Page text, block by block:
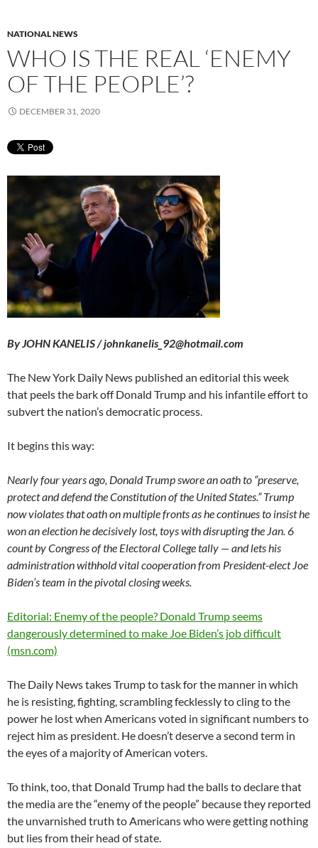
NATIONAL NEWS
WHO IS THE REAL ‘ENEMY
OF THE PEOPLE’?
DECEMBER 31, 2020
By JOHN KANELIS / johnkanelis_92@hotmail.com
The New York Daily News published an editorial this week
that peels the bark off Donald Trump and his infantile effort to
subvert the nation’s democratic process.
It begins this way:
Nearly four years ago, Donald Trump swore an oath to “preserve,
protect and defend the Constitution of the United States.” Trump
now violates that oath on multiple fronts as he continues to insist he
won an election he decisively lost, toys with disrupting the Jan. 6
count by Congress of the Electoral College tally — and lets his
administration withhold vital cooperation from President-elect Joe
Biden’s team in the pivotal closing weeks.
Editorial: Enemy of the people? Donald Trump seems
dangerously determined to make Joe Biden’s job difficult
(msn.com)
The Daily News takes Trump to task for the manner in which
he is resisting, fighting, scrambling fecklessly to cling to the
power he lost when Americans voted in significant numbers to
reject him as president. He doesn’t deserve a second term in
the eyes of a majority of American voters.
To think, too, that Donald Trump had the balls to declare that
the media are the “enemy of the people” because they reported
the unvarnished truth to Americans who were getting nothing
but lies from their head of state.